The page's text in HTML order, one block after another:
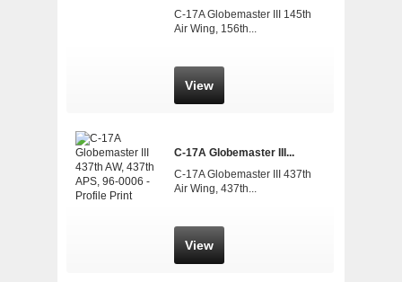
C-17A Globemaster III 145th
Air Wing, 156th...
View
C-17A Globemaster III...
C-17A Globemaster III 437th
Air Wing, 437th...
View